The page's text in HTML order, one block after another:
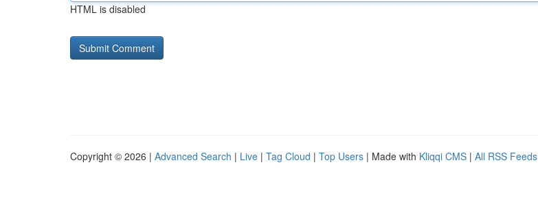
HTML is disabled
Copyright © 2026 | Advanced Search | Live | Tag Cloud | Top Users | Made with Kliqqi CMS | All RSS Feeds